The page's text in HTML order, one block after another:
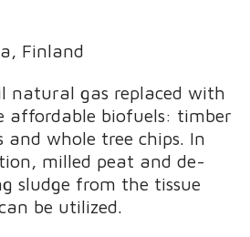
Finland
natural gas replaced with
affordable biofuels: timber
and whole tree chips. In
milled peat and de-
sludge from the tissue
be utilized.